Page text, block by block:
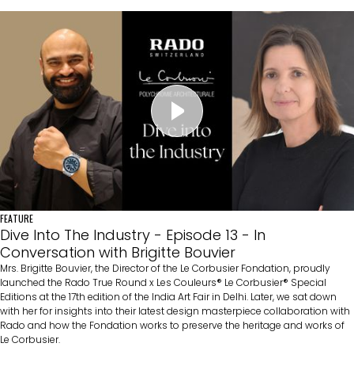
FEATURE
Dive Into The Industry - Episode 13 - In
Conversation with Brigitte Bouvier
Mrs. Brigitte Bouvier, the Director of the Le Corbusier Fondation, proudly
launched the Rado True Round x Les Couleurs® Le Corbusier® Special
Editions at the 17th edition of the India Art Fair in Delhi. Later, we sat down
with her for insights into their latest design masterpiece collaboration with
Rado and how the Fondation works to preserve the heritage and works of
Le Corbusier.